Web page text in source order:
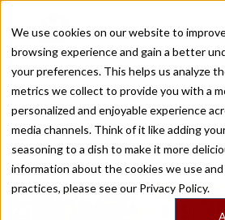
We use cookies on our website to
browsing experience and gain a better
your preferences. This helps us analyze
metrics we collect to provide you with a
personalized and enjoyable experience
media channels. Think of it like adding
seasoning to a dish to make it more
information about the cookies we use
practices, please see our Privacy Policy.
Recently viewed
Home
/
Stories by Tags
DAILY DISPATCHES FROM THE
Stories for